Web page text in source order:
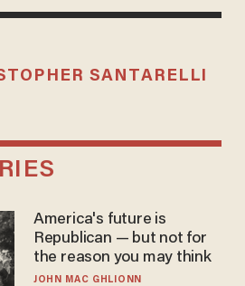
SANTARELLI
America's future is
Republican — but not for
the reason you may think
JOHN MAC GHLIONN